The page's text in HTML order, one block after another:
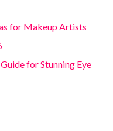
for Makeup Artists
for Stunning Eye